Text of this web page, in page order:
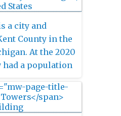
business
a city and
County in the
At the 2020
had a population
after
is the